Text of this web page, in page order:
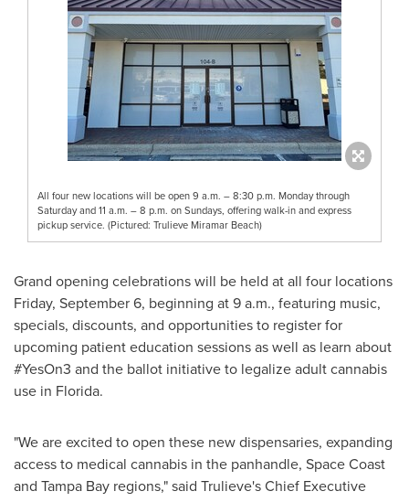
All four new locations will be open 9 a.m. – 8:30 p.m. Monday through
Saturday and 11 a.m. – 8 p.m. on Sundays, offering walk-in and express
pickup service. (Pictured: Trulieve Miramar Beach)
Grand opening celebrations will be held at all four locations
Friday, September 6, beginning at9 a.m., featuring music,
specials, discounts, and opportunities to register for
upcoming patient education sessions as well as learn about
#YesOn3 and the ballot initiative to legalize adult cannabis
use in Florida.
"We are excited to open these new dispensaries, expanding
access to medical cannabis in the panhandle, Space Coast
and Tampa Bay regions," said Trulieve's Chief Executive